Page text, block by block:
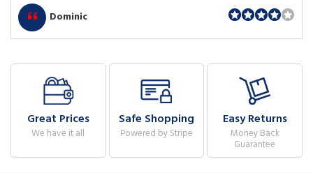
Dominic
Great Prices
We have it all
Safe Shopping
Powered by Stripe
Easy Returns
Money Back
Guarantee